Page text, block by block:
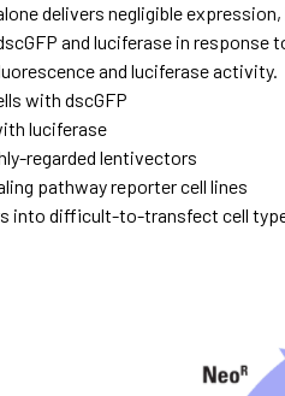
delivers negligible
and luciferase in
and luciferase activity.
with dscGFP
luciferase
regarded lentivectors
pathway reporter cell lines
into difficult-to-transfect cell